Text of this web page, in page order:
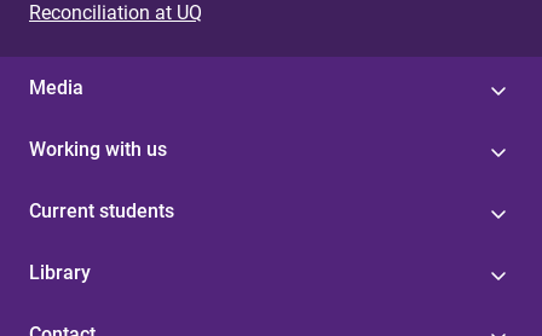
Reconciliation at UQ
Media
Working with us
Current students
Library